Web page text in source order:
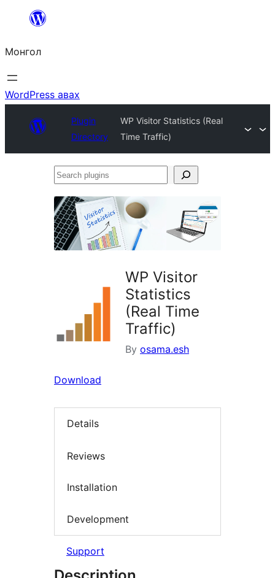
Агуулга
алгасах
Монгол
WordPress авах
Plugin
Directory
WP Visitor Statistics (Real
Time Traffic)
Search
WP Visitor
Statistics
(Real Time
Traffic)
By osama.esh
Download
Details
Reviews
Installation
Development
Support